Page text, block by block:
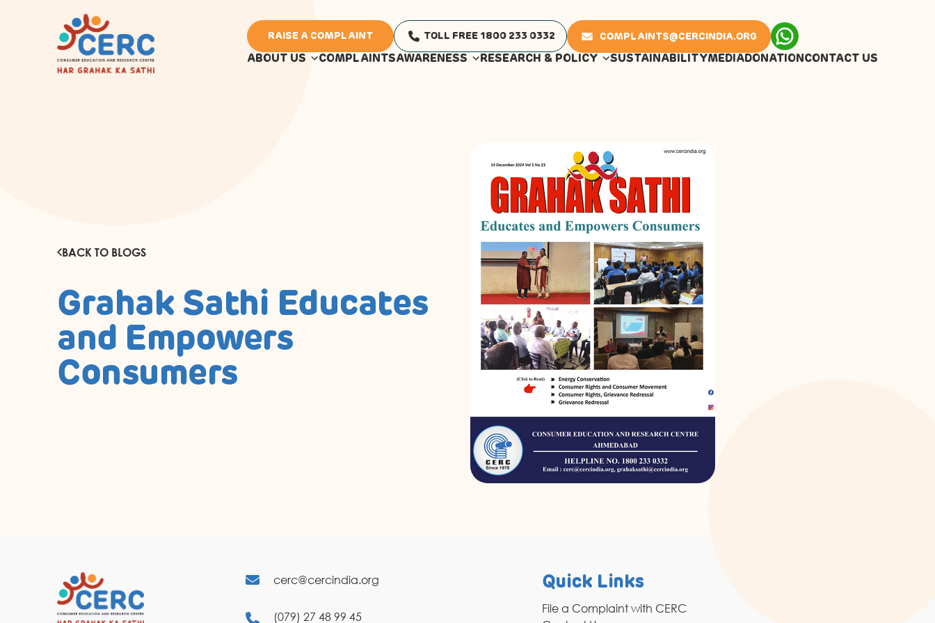
RAISE A COMPLAINT TOLL FREE 1800 233 0332 COMPLAINTS@CERCINDIA.ORG
ABOUT US COMPLAINTSAWARENESS RESEARCH & POLICY SUSTAINABILITYMEDIADONATIONCONTACT US
BACK TO BLOGS
Grahak Sathi Educates
and Empowers
Consumers
cerc@cercindia.org
(079) 27 48 99 45
Quick Links
File a Complaint with CERC